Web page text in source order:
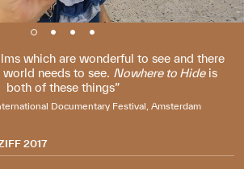
which are wonderful to see and there
needs to see. Nowhere to Hideis
both of these things
Documentary Festival, Amsterdam
2017